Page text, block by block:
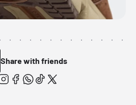
Share with friends